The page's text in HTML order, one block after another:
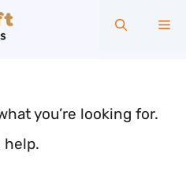
you’re looking for.
help.